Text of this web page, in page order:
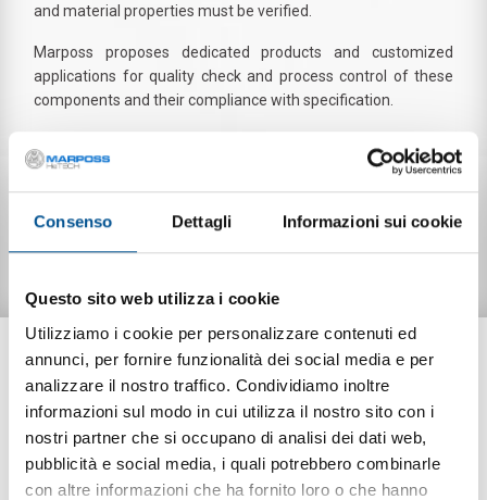
Consenso Dettagli Informazioni sui cookie
Questo sito web utilizza i cookie
Utilizziamo i cookie per personalizzare contenuti ed
annunci, per fornire funzionalità dei social media e per
analizzare il nostro traffico. Condividiamo inoltre
informazioni sul modo in cui utilizza il nostro sito con i
nostri partner che si occupano di analisi dei dati web,
pubblicità e social media, i quali potrebbero combinarle
con altre informazioni che ha fornito loro o che hanno
and material properties must be verified.
Marposs proposes dedicated products and customized
applications for quality check and process control of these
components and their compliance with specification.
interconnects)
DOWNLOAD
PRODUCTS